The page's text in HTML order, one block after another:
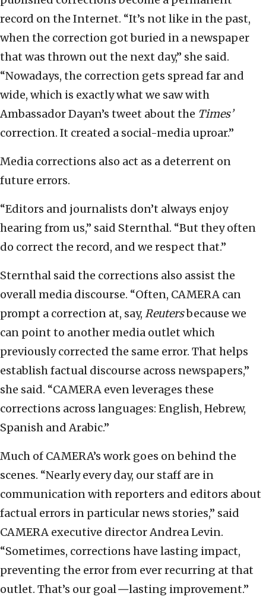
record on the Internet. “It’s not like in the past,
when the correction got buried in a newspaper
that was thrown out the next day,” she said.
“Nowadays, the correction gets spread far and
wide, which is exactly what we saw with
Ambassador Dayan’s tweet about the Times’
correction. It created a social-media uproar.”
Media corrections also act as a deterrent on
future errors.
“Editors and journalists don’t always enjoy
hearing from us,” said Sternthal. “But they often
do correct the record, and we respect that.”
Sternthal said the corrections also assist the
overall media discourse. “Often, CAMERA can
prompt a correction at, say, Reutersbecause we
can point to another media outlet which
previously corrected the same error. That helps
establish factual discourse across newspapers,”
she said. “CAMERA even leverages these
corrections across languages: English, Hebrew,
Spanish and Arabic.”
Much of CAMERA’s work goes on behind the
scenes. “Nearly every day, our staff are in
communication with reporters and editors about
factual errors in particular news stories,” said
CAMERA executive director Andrea Levin.
“Sometimes, corrections have lasting impact,
preventing the error from ever recurring at that
outlet. That’s our goal—lasting improvement.”